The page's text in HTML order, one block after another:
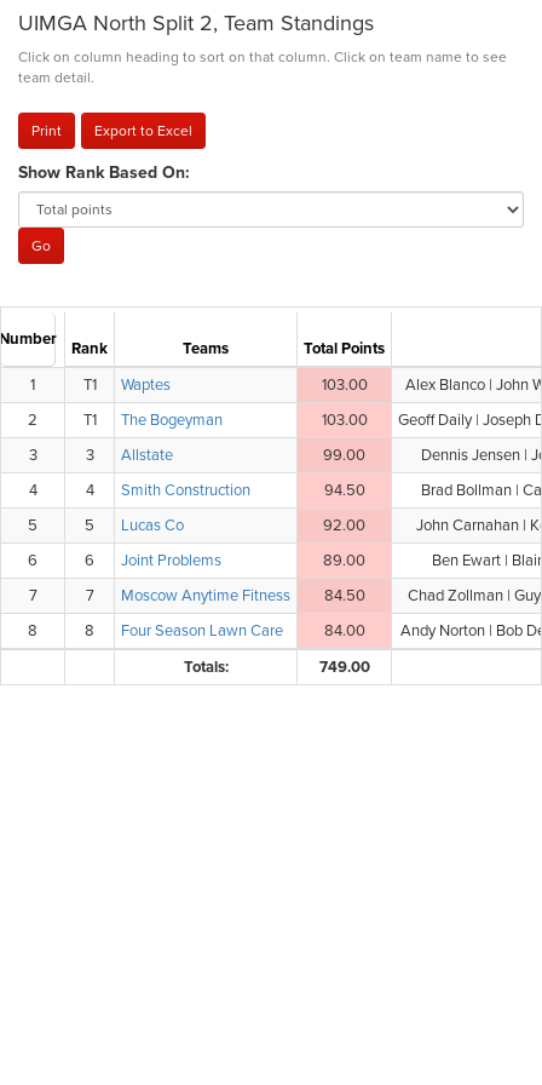
UIMGA North Split 2, Team Standings
Click on column heading to sort on that column. Click on team name to see
team detail.
Print Export to Excel
Show Rank Based On:
Number Rank Teams
Total Points
1
T1 Waptes 103.00
Alex Blanco | John
2
T1 The Bogeyman 103.00
Geoff Daily | Joseph
3
3 Allstate 99.00
Dennis Jensen |
4
4 Smith Construction 94.50
Brad Bollman |
5
5 Lucas Co 92.00
John Carnahan |
6
6 Joint Problems 89.00
Ben Ewart |
7
7 Moscow Anytime Fitness 84.50
Chad Zollman |
8
8 Four Season Lawn Care 84.00
Andy Norton | Bob
Totals:
749.00